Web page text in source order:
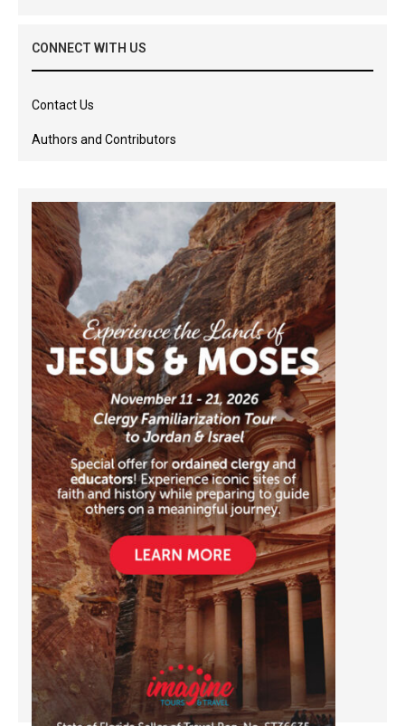
CONNECT WITH US
Contact Us
Authors and Contributors